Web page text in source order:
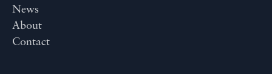
News
About
Contact